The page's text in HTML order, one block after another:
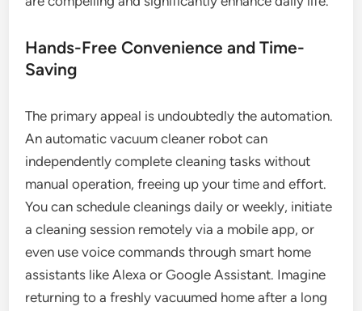
Hands-Free Convenience and Time-
Saving
The primary appeal is undoubtedly the automation.
An automatic vacuum cleaner robot can
independently complete cleaning tasks without
manual operation, freeing up your time and effort.
You can schedule cleanings daily or weekly, initiate
a cleaning session remotely via a mobile app, or
even use voice commands through smart home
assistants like Alexa or Google Assistant. Imagine
returning to a freshly vacuumed home after a long